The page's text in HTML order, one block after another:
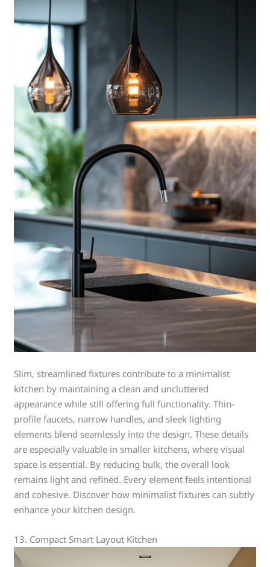
Slim, streamlined fixtures contribute to a minimalist
kitchen by maintaining a clean and uncluttered
appearance while still offering full functionality. Thin-
profile faucets, narrow handles, and sleek lighting
elements blend seamlessly into the design. These details
are especially valuable in smaller kitchens, where visual
space is essential. By reducing bulk, the overall look
remains light and refined. Every element feels intentional
and cohesive. Discover how minimalist fixtures can subtly
enhance your kitchen design.
13. Compact Smart Layout Kitchen